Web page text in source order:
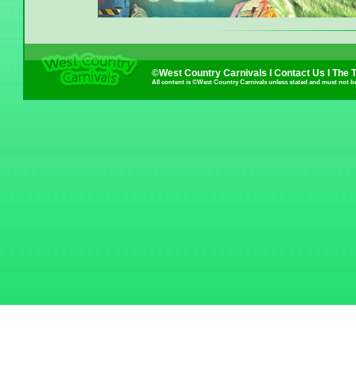
©West Country Carnivals I Contact Us The
All content is ©West Country Carnivals unless stated and must not